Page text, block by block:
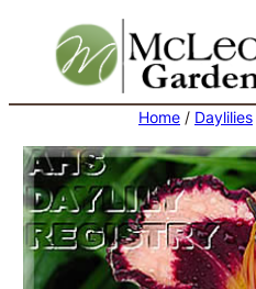
content
Home / Daylilies